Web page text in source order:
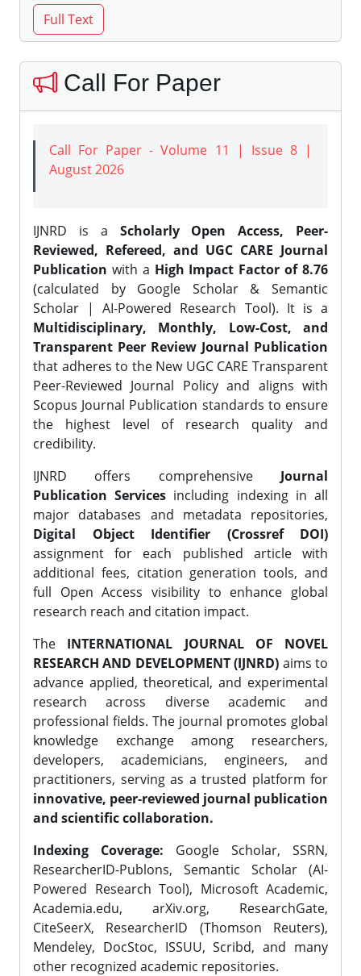
Call For Paper
Call For Paper - Volume 11 | Issue 8 |
August 2026
IJNRD is a Scholarly Open Access, Peer-
Reviewed, Refereed, and UGC CARE Journal
Publication with a High Impact Factor of 8.76
(calculated by Google Scholar & Semantic
Scholar | AI-Powered Research Tool). It is a
Multidisciplinary, Monthly, Low-Cost, and
Transparent Peer Review Journal Publication
that adheres to the New UGC CARE Transparent
Peer-Reviewed Journal Policy and aligns with
Scopus Journal Publication standards to ensure
the highest level of research quality and
credibility.
IJNRD offers comprehensive Journal
Publication Services including indexing in all
major databases and metadata repositories,
Digital Object Identifier (Crossref DOI)
assignment for each published article with
additional fees, citation generation tools, and
full Open Access visibility to enhance global
research reach and citation impact.
The INTERNATIONAL JOURNAL OF NOVEL
RESEARCH AND DEVELOPMENT (IJNRD) aims to
advance applied, theoretical, and experimental
research across diverse academic and
professional fields. The journal promotes global
knowledge exchange among researchers,
developers, academicians, engineers, and
practitioners, serving as a trusted platform for
innovative, peer-reviewed journal publication
and scientific collaboration.
Indexing Coverage: Google Scholar, SSRN,
ResearcherID-Publons, Semantic Scholar (AI-
Powered Research Tool), Microsoft Academic,
Academia.edu, arXiv.org, ResearchGate,
CiteSeerX, ResearcherID (Thomson Reuters),
Mendeley, DocStoc, ISSUU, Scribd, and many
other recognized academic repositories.